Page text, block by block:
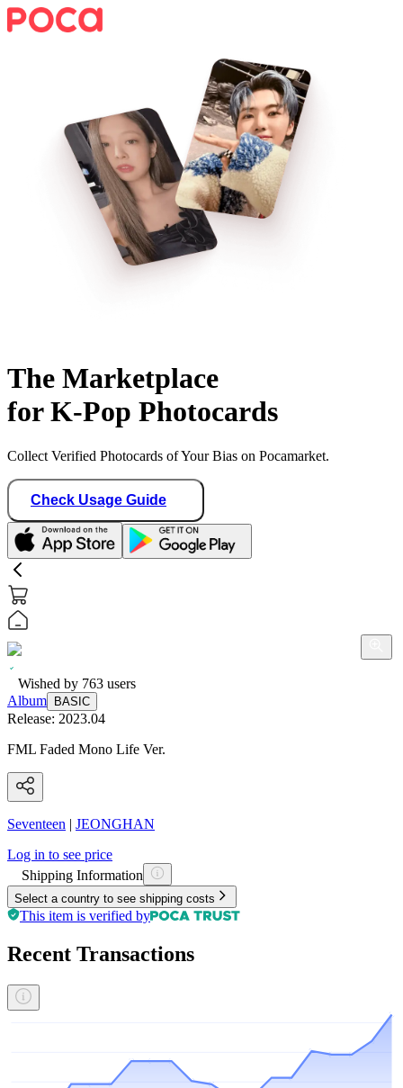
The Marketplace
for K-Pop Photocards
Collect Verified Photocards of Your Bias on Pocamarket.
Check Usage Guide
Wished by 763 users
Album
BASIC
Release: 2023.04
FML Faded Mono Life Ver.
Seventeen | JEONGHAN
Log in to see price
Shipping Information
Select a country to see shipping costs
This item is verified by
Recent Transactions